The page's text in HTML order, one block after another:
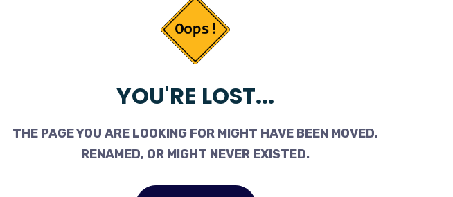
YOU'RE LOST...
THE PAGE YOU ARE LOOKING FOR MIGHT HAVE BEEN MOVED,
RENAMED, OR MIGHT NEVER EXISTED.